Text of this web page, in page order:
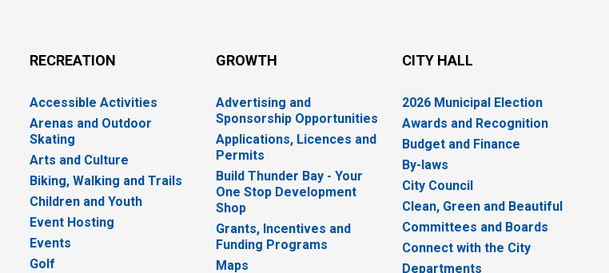
RECREATION
Accessible Activities
Arenas and Outdoor
Skating
Arts and Culture
Biking, Walking and Trails
Children and Youth
Event Hosting
Events
Golf
GROWTH
Advertising and
Sponsorship Opportunities
Applications, Licences and
Permits
Build Thunder Bay - Your
One Stop Development
Shop
Grants, Incentives and
Funding Programs
Maps
CITY HALL
2026 Municipal Election
Awards and Recognition
Budget and Finance
By-laws
City Council
Clean, Green and Beautiful
Committees and Boards
Connect with the City
Departments